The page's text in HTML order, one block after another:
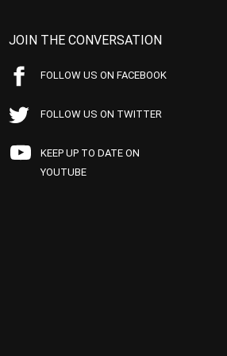
JOIN THE CONVERSATION
FOLLOW US ON FACEBOOK
FOLLOW US ON TWITTER
KEEP UP TO DATE ON
YOUTUBE